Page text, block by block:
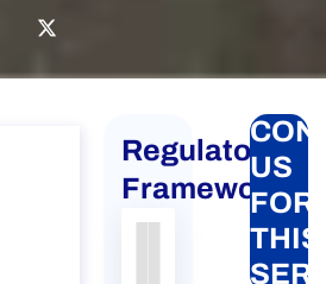
Regulatory
Framework
US
FOR
THIS